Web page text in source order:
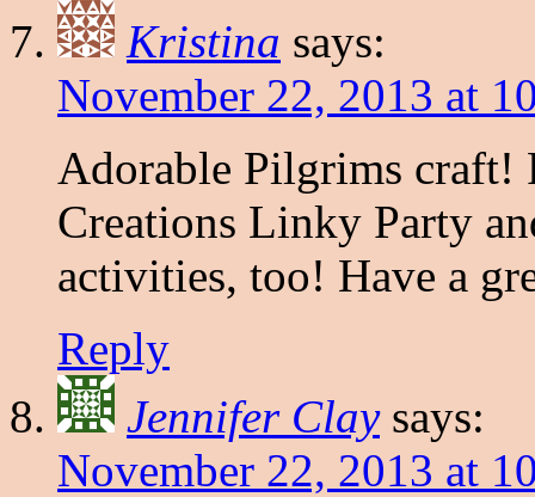
Kristina says:
November 22, 2013 at
Adorable Pilgrims craft!
Creations Linky Party
activities, too! Have a
Reply
Jennifer Clay says:
November 22, 2013 at